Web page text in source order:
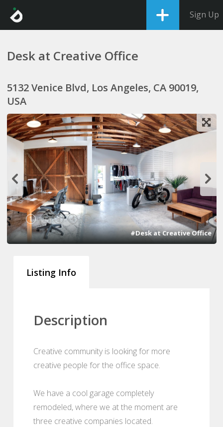
Sign Up
Desk at Creative Office
5132 Venice Blvd, Los Angeles, CA 90019,
USA
1 2 3 4 5
#Desk at Creative Office
Listing Info
Description
Creative community is looking for more
creative people for the office space.
We have a cool garage completely
remodeled, where we at the moment are
three creative companies located.